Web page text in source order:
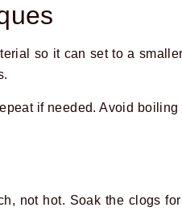
so it can set to a
if needed. Avoid boiling
not hot. Soak the clogs